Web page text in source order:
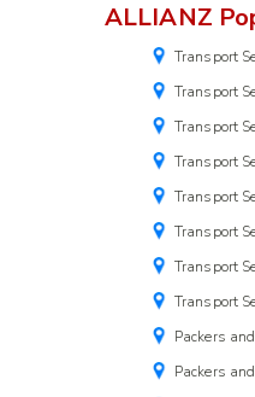
ALLIANZ
Transport
Transport
Transport
Transport
Transport
Transport
Transport
Transport
Packers
Packers